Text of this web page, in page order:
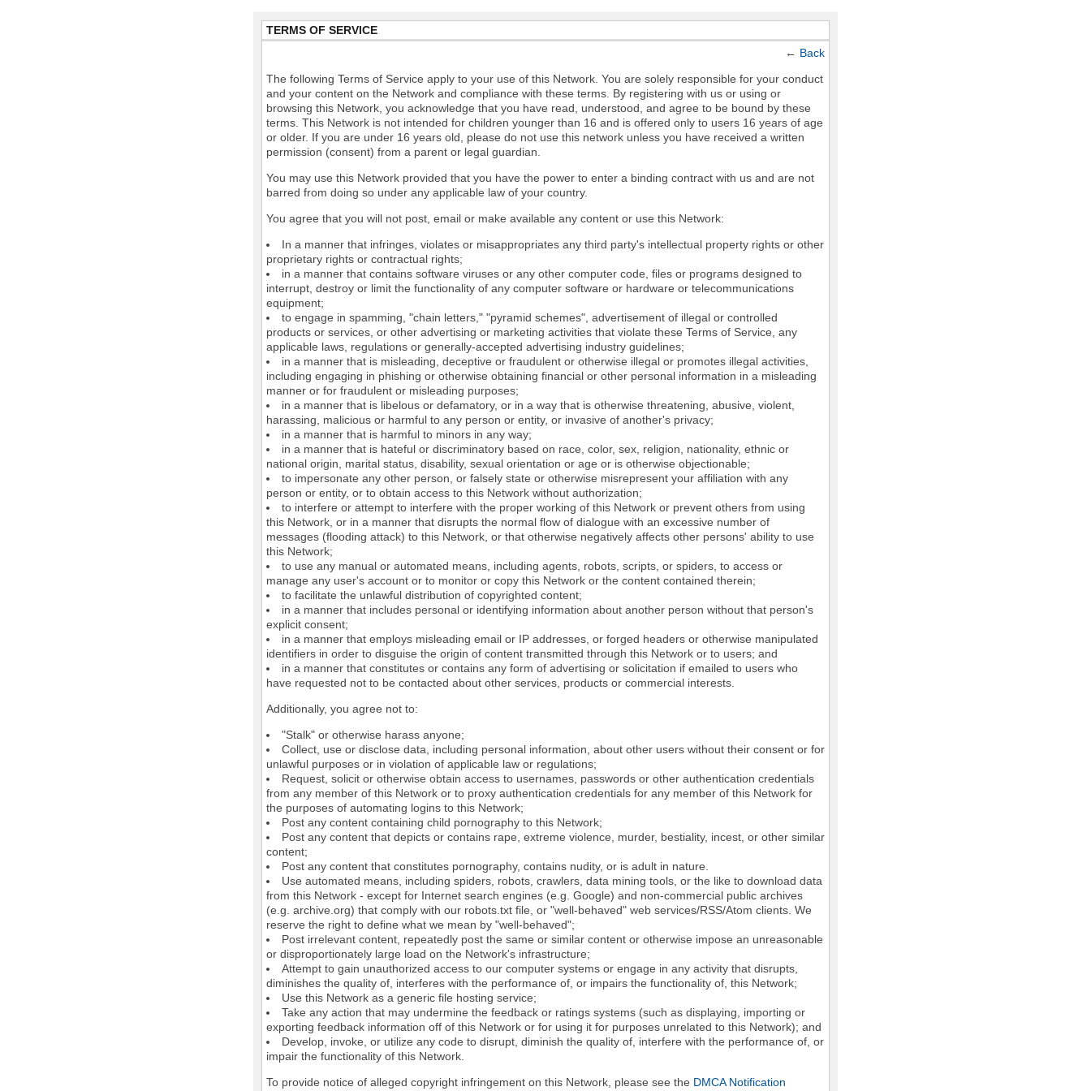
TERMS OF SERVICE
← Back
The following Terms of Service apply to your use of this Network. You are solely responsible for your conduct
and your content on the Network and compliance with these terms. By registering with us or using or
browsing this Network, you acknowledge that you have read, understood, and agree to be bound by these
terms. This Network is not intended for children younger than 16 and is offered only to users 16 years of age
or older. If you are under 16 years old, please do not use this network unless you have received a written
permission (consent) from a parent or legal guardian.
You may use this Network provided that you have the power to enter a binding contract with us and are not
barred from doing so under any applicable law of your country.
You agree that you will not post, email or make available any content or use this Network:
In a manner that infringes, violates or misappropriates any third party's intellectual property rights or other
proprietary rights or contractual rights;
in a manner that contains software viruses or any other computer code, files or programs designed to
interrupt, destroy or limit the functionality of any computer software or hardware or telecommunications
equipment;
to engage in spamming, "chain letters," "pyramid schemes", advertisement of illegal or controlled
products or services, or other advertising or marketing activities that violate these Terms of Service, any
applicable laws, regulations or generally-accepted advertising industry guidelines;
in a manner that is misleading, deceptive or fraudulent or otherwise illegal or promotes illegal activities,
including engaging in phishing or otherwise obtaining financial or other personal information in a misleading
manner or for fraudulent or misleading purposes;
in a manner that is libelous or defamatory, or in a way that is otherwise threatening, abusive, violent,
harassing, malicious or harmful to any person or entity, or invasive of another's privacy;
in a manner that is harmful to minors in any way;
in a manner that is hateful or discriminatory based on race, color, sex, religion, nationality, ethnic or
national origin, marital status, disability, sexual orientation or age or is otherwise objectionable;
to impersonate any other person, or falsely state or otherwise misrepresent your affiliation with any
person or entity, or to obtain access to this Network without authorization;
to interfere or attempt to interfere with the proper working of this Network or prevent others from using
this Network, or in a manner that disrupts the normal flow of dialogue with an excessive number of
messages (flooding attack) to this Network, or that otherwise negatively affects other persons' ability to use
this Network;
to use any manual or automated means, including agents, robots, scripts, or spiders, to access or
manage any user's account or to monitor or copy this Network or the content contained therein;
to facilitate the unlawful distribution of copyrighted content;
in a manner that includes personal or identifying information about another person without that person's
explicit consent;
in a manner that employs misleading email or IP addresses, or forged headers or otherwise manipulated
identifiers in order to disguise the origin of content transmitted through this Network or to users; and
in a manner that constitutes or contains any form of advertising or solicitation if emailed to users who
have requested not to be contacted about other services, products or commercial interests.
Additionally, you agree not to:
"Stalk" or otherwise harass anyone;
Collect, use or disclose data, including personal information, about other users without their consent or for
unlawful purposes or in violation of applicable law or regulations;
Request, solicit or otherwise obtain access to usernames, passwords or other authentication credentials
from any member of this Network or to proxy authentication credentials for any member of this Network for
the purposes of automating logins to this Network;
Post any content containing child pornography to this Network;
Post any content that depicts or contains rape, extreme violence, murder, bestiality, incest, or other similar
content;
Post any content that constitutes pornography, contains nudity, or is adult in nature.
Use automated means, including spiders, robots, crawlers, data mining tools, or the like to download data
from this Network - except for Internet search engines (e.g. Google) and non-commercial public archives
(e.g. archive.org) that comply with our robots.txt file, or "well-behaved" web services/RSS/Atom clients. We
reserve the right to define what we mean by "well-behaved";
Post irrelevant content, repeatedly post the same or similar content or otherwise impose an unreasonable
or disproportionately large load on the Network's infrastructure;
Attempt to gain unauthorized access to our computer systems or engage in any activity that disrupts,
diminishes the quality of, interferes with the performance of, or impairs the functionality of, this Network;
Use this Network as a generic file hosting service;
Take any action that may undermine the feedback or ratings systems (such as displaying, importing or
exporting feedback information off of this Network or for using it for purposes unrelated to this Network); and
Develop, invoke, or utilize any code to disrupt, diminish the quality of, interfere with the performance of, or
impair the functionality of this Network.
To provide notice of alleged copyright infringement on this Network, please see the DMCA Notification